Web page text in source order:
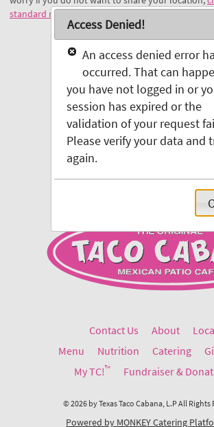
standard menu.
Contact Us About
Menu
Nutrition Catering
My TC!™ Fundraiser &
©2026 byTexas Taco Cabana, L.PAll Rights
Powered by MONKEY Catering
Access Denied!
An access denied error
occurred. That can
you have not logged in or
session has expired or the
validation of your request
Please verify your data and
again.